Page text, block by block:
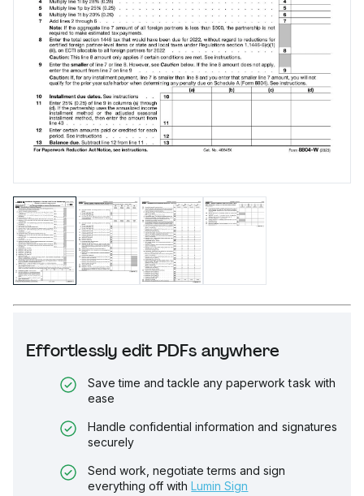
Effortlessly edit PDFs anywhere
Save time and tackle any paperwork task with
ease
Handle confidential information and signatures
securely
Send work, negotiate terms and sign
everything off with Lumin Sign